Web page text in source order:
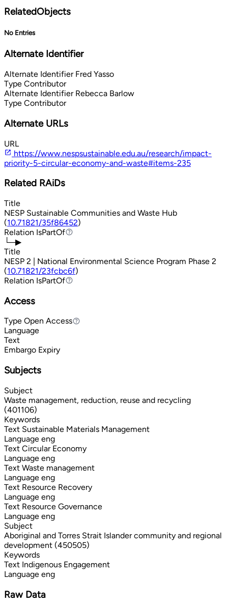
RelatedObjects
No Entries
Alternate Identifier
Alternate Identifier Fred Yasso
Type Contributor
Alternate Identifier Rebecca Barlow
Type Contributor
Alternate URLs
URL
https://www.nespsustainable.edu.au/research/impact-
priority-5-circular-economy-and-waste#items-235
Related RAiDs
Title
NESP Sustainable Communities and Waste Hub
(10.71821/35f86452)
Relation IsPartOf
IsPartOf
└─▶
Title
NESP 2 | National Environmental Science Program Phase 2
(10.71821/23fcbc6f)
Relation IsPartOf
IsPartOf
Access
Type Open Access
Open Access
Language
Text
Embargo Expiry
Subjects
Subject
Waste management, reduction, reuse and recycling
(401106)
Keywords
Text Sustainable Materials Management
Language eng
Text Circular Economy
Language eng
Text Waste management
Language eng
Text Resource Recovery
Language eng
Text Resource Governance
Language eng
Subject
Aboriginal and Torres Strait Islander community and regional
development (450505)
Keywords
Text Indigenous Engagement
Language eng
Raw Data